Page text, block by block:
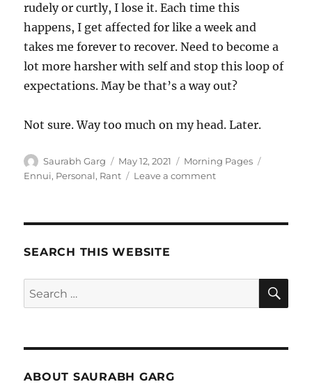
rudely or curtly, I lose it. Each time this
happens, I get affected for like a week and
takes me forever to recover. Need to become a
lot more harsher with self and stop this loop of
expectations. May be that’s a way out?
Not sure. Way too much on my head. Later.
Author
Saurabh Garg
Posted
on
May 12, 2021 Categories
Morning Pages
Ennui, Personal, Rant Leave a commenton
SEARCH THIS WEBSITE
Search
for:
ABOUT SAURABH GARG